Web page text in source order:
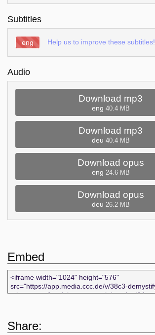
Subtitles
eng Help us to improve these subtitles!
Audio
Download mp3
eng 40.4 MB
Download mp3
deu 40.4 MB
Download opus
eng 24.6 MB
Download opus
deu 26.2 MB
Embed
Share: